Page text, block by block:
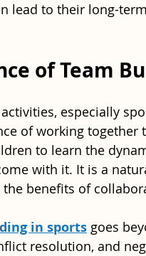
lead to their long-
of Team
especially
of working
to learn the
with it. It is a
benefits of
in sports goes
resolution, and